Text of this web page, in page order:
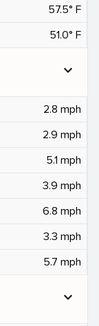
57.5° F
51.0° F
expand_more
2.8 mph
2.9 mph
5.1 mph
3.9 mph
6.8 mph
3.3 mph
5.7 mph
expand_more